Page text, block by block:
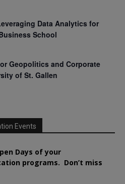
Data Analytics for
School
Geopolitics and Corporate
of St. Gallen
Events
Days of your
programs. Don’t miss